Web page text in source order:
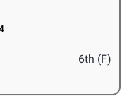
6th (F)